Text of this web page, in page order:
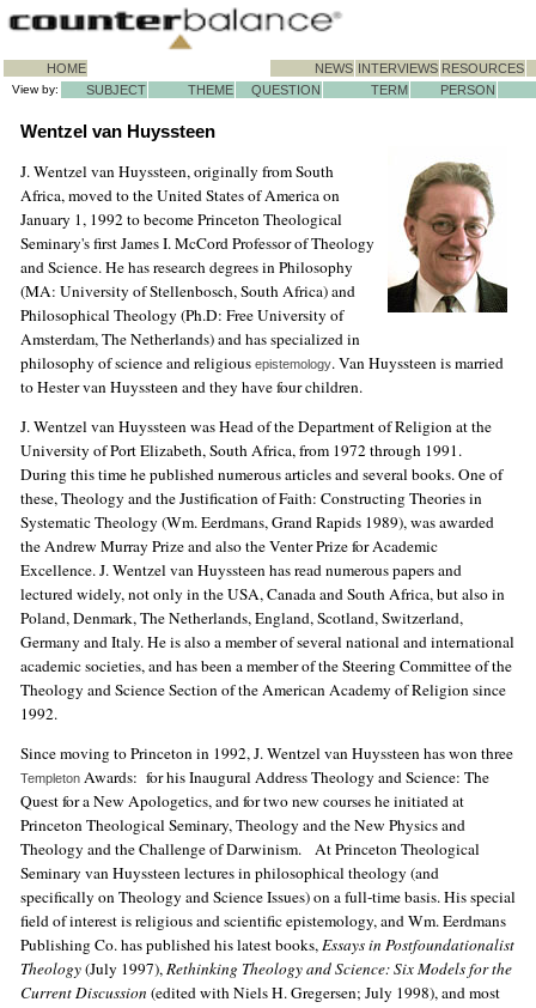
HOME NEWS INTERVIEWS RESOURCES
View by: SUBJECT THEME QUESTION TERM PERSON
Wentzel van Huyssteen
J. Wentzel van Huyssteen, originally from South
Africa, moved to the United States of America on
January 1, 1992 to become Princeton Theological
Seminary's first James I. McCord Professor of Theology
and Science. He has research degrees in Philosophy
(MA: University of Stellenbosch, South Africa) and
Philosophical Theology (Ph.D: Free University of
Amsterdam, The Netherlands) and has specialized in
philosophy of science and religious epistemology. Van Huyssteen is married
to Hester van Huyssteen and they have four children.
J. Wentzel van Huyssteen was Head of the Department of Religion at the
University of Port Elizabeth, South Africa, from 1972 through 1991.
During this time he published numerous articles and several books. One of
these, Theology and the Justification of Faith: Constructing Theories in
Systematic Theology (Wm. Eerdmans, Grand Rapids 1989), was awarded
the Andrew Murray Prize and also the Venter Prize for Academic
Excellence. J. Wentzel van Huyssteen has read numerous papers and
lectured widely, not only in the USA, Canada and South Africa, but also in
Poland, Denmark, The Netherlands, England, Scotland, Switzerland,
Germany and Italy. He is also a member of several national and international
academic societies, and has been a member of the Steering Committee of the
Theology and Science Section of the American Academy of Religion since
1992.
Since moving to Princeton in 1992, J. Wentzel van Huyssteen has won three
Templeton Awards: for his Inaugural Address Theology and Science: The
Quest for a New Apologetics, and for two new courses he initiated at
Princeton Theological Seminary, Theology and the New Physics and
Theology and the Challenge of Darwinism. At Princeton Theological
Seminary van Huyssteen lectures in philosophical theology (and
specifically on Theology and Science Issues) on a full-time basis. His special
field of interest is religious and scientific epistemology, and Wm. Eerdmans
Publishing Co. has published his latest books,Essays in Postfoundationalist
Theology(July 1997),Rethinking Theology and Science: Six Models for the
Current Discussion (edited with Niels H. Gregersen; July 1998), and most